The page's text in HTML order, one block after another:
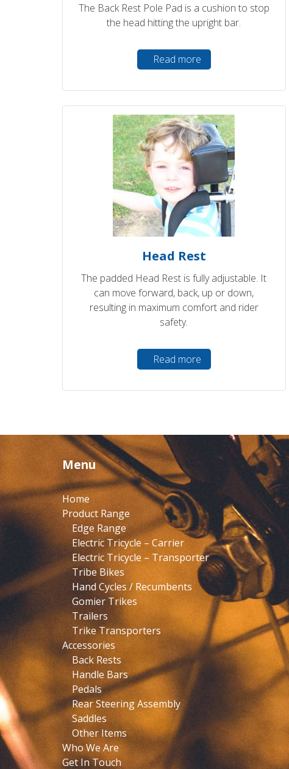
The Back Rest Pole Pad is a cushion to stop
the head hitting the upright bar.
Read more
Head Rest
The padded Head Rest is fully adjustable. It
can move forward, back, up or down,
resulting in maximum comfort and rider
safety.
Read more
Menu
Home
Product Range
Edge Range
Electric Tricycle – Carrier
Electric Tricycle – Transporter
Tribe Bikes
Hand Cycles / Recumbents
Gomier Trikes
Trailers
Trike Transporters
Accessories
Back Rests
Handle Bars
Pedals
Rear Steering Assembly
Saddles
Other Items
Who We Are
Get In Touch